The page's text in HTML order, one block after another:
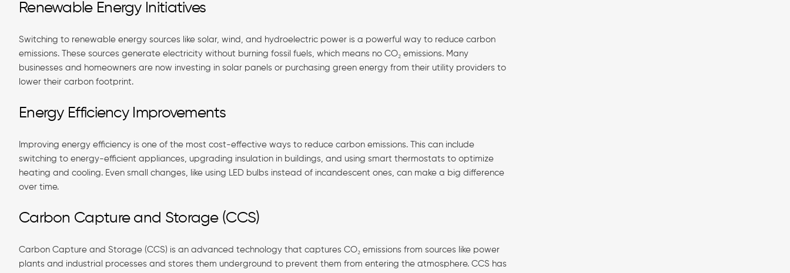
Renewable Energy Initiatives
Switching to renewable energy sources like solar, wind, and hydroelectric power is a powerful way to reduce carbon
emissions. These sources generate electricity without burning fossil fuels, which means no CO₂ emissions. Many
businesses and homeowners are now investing in solar panels or purchasing green energy from their utility providers to
lower their carbon footprint.
Energy Efficiency Improvements
Improving energy efficiency is one of the most cost-effective ways to reduce carbon emissions. This can include
switching to energy-efficient appliances, upgrading insulation in buildings, and using smart thermostats to optimize
heating and cooling. Even small changes, like using LED bulbs instead of incandescent ones, can make a big difference
over time.
Carbon Capture and Storage (CCS)
Carbon Capture and Storage (CCS) is an advanced technology that captures CO₂ emissions from sources like power
plants and industrial processes and stores them underground to prevent them from entering the atmosphere. CCS has